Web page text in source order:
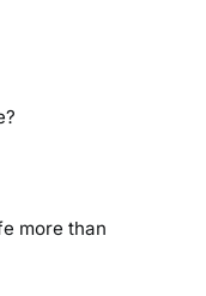
more than